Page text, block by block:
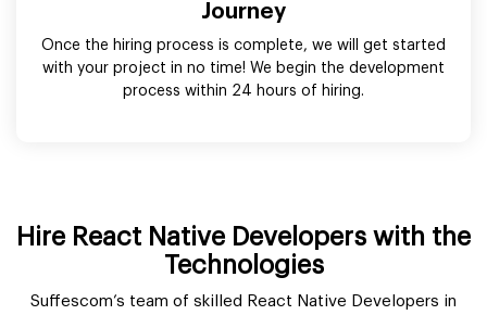
Journey
Once the hiring process is complete, we will get started
with your project in no time! We begin the development
process within 24 hours of hiring.
Hire React Native Developers with the
Technologies
Suffescom’s team of skilled React Native Developers in